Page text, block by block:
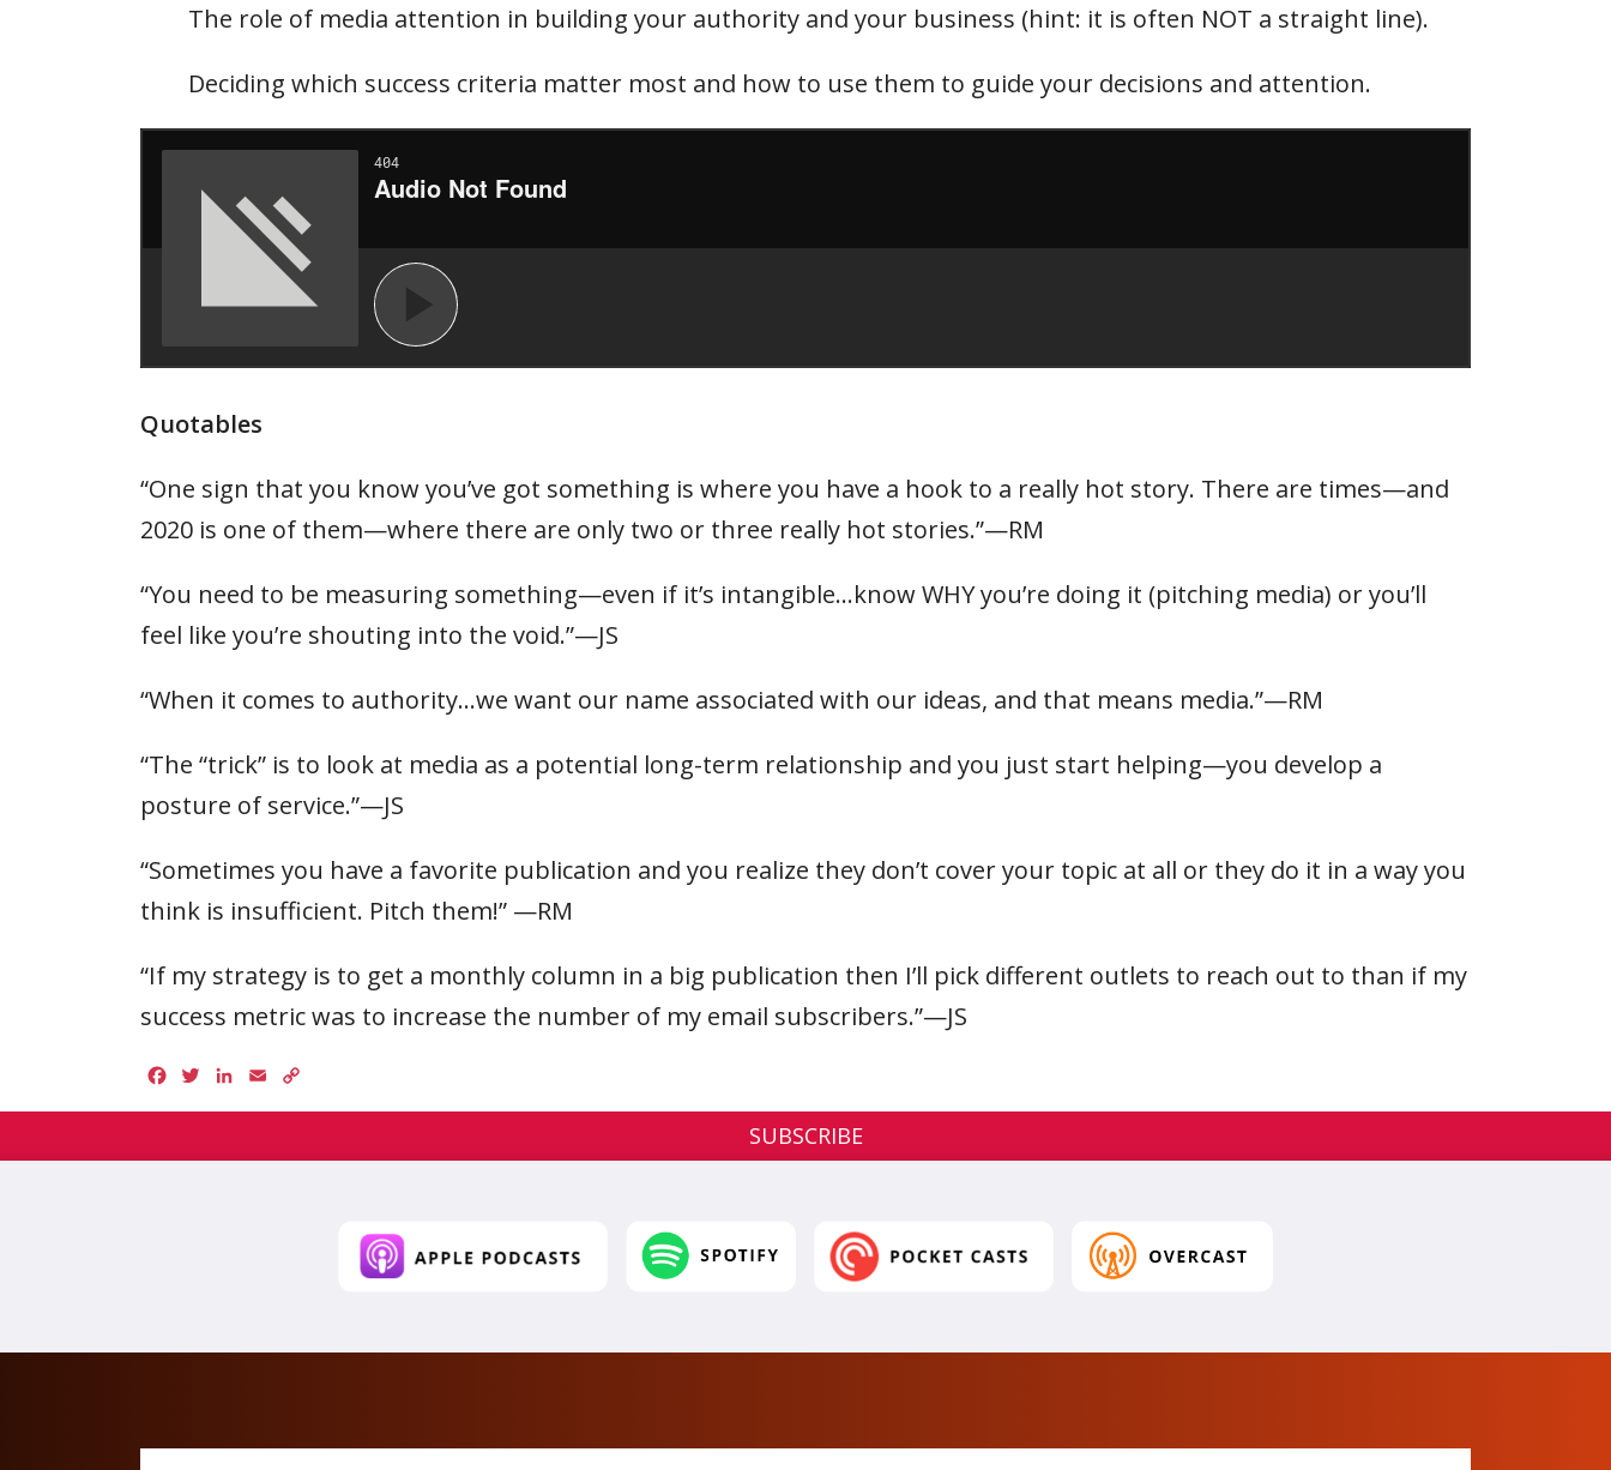
The role of media attention in building your authority and your business (hint: it is often NOT a straight line).
Deciding which success criteria matter most and how to use them to guide your decisions and attention.
Quotables
“One sign that you know you’ve got something is where you have a hook to a really hot story. There are times—and
2020 is one of them—where there are only two or three really hot stories.”—RM
“You need to be measuring something—even if it’s intangible…know WHY you’re doing it (pitching media) or you’ll
feel like you’re shouting into the void.”—JS
“When it comes to authority…we want our name associated with our ideas, and that means media.”—RM
“The “trick” is to look at media as a potential long-term relationship and you just start helping—you develop a
posture of service.”—JS
“Sometimes you have a favorite publication and you realize they don’t cover your topic at all or they do it in a way you
think is insufficient. Pitch them!” —RM
“If my strategy is to get a monthly column in a big publication then I’ll pick different outlets to reach out to than if my
success metric was to increase the number of my email subscribers.”—JS
Facebook
TwitterLinkedIn
Email
SUBSCRIBE